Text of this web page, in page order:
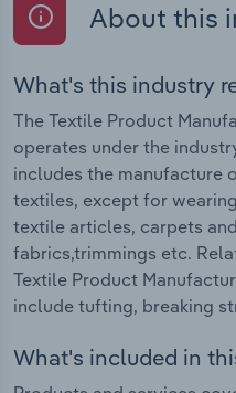
About this
What's this industry
The Textile Product
operates under the
includes the manufacture
textiles, except for
textile articles, carpets
fabrics,trimmings etc.
Textile Product
include tufting, breaking
What's included in